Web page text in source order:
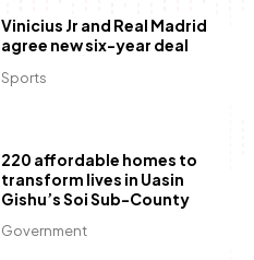
Sports
Vinicius Jr and Real Madrid
agree new six-year deal
Government
220 affordable homes to
transform lives in Uasin
Gishu’s Soi Sub-County